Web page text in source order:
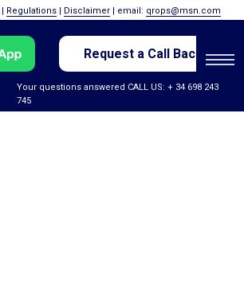
Your questions answered CALL US: + 34 698 243
745
| Regulations | Disclaimer | email: qrops@msn.com
Request a Call Back